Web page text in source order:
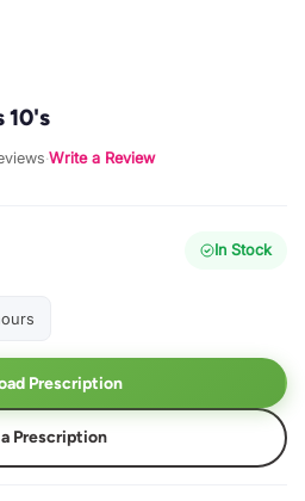
10's
·Write a Review
In Stock
Prescription
Prescription